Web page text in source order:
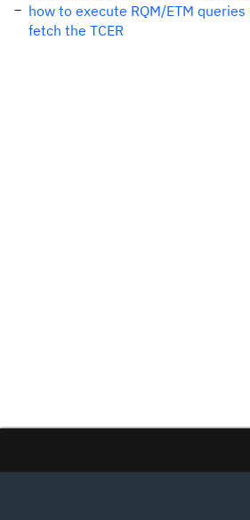
how to execute RQM/ETM
fetch the TCER